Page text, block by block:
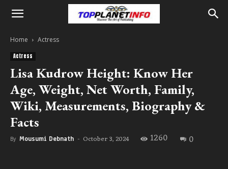
Home Actress
Actress
Lisa Kudrow Height: Know Her
Age, Weight, Net Worth, Family,
Wiki, Measurements, Biography &
Facts
By Mousumi Debnath - October 3, 2024 1260 0